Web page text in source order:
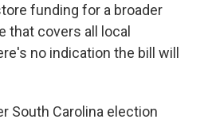
funding for a broader
that covers all local
no indication the bill will
South Carolina election